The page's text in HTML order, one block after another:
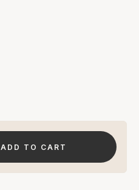
ADD TO CART